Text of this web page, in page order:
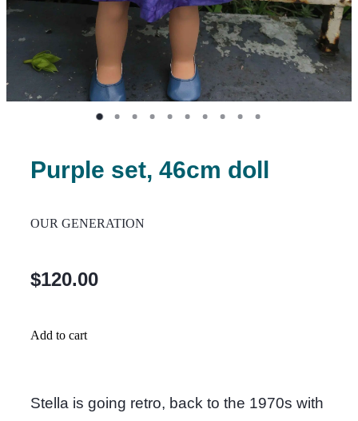
Purple set, 46cm doll
OUR GENERATION
$120.00
Add to cart
Stella is going retro, back to the 1970s with